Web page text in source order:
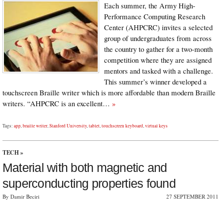
Each summer, the Army High-
Performance Computing Research
Center (AHPCRC) invites a selected
group of undergraduates from across
the country to gather for a two-month
competition where they are assigned
mentors and tasked with a challenge.
This summer’s winner developed a
touchscreen Braille writer which is more affordable than modern Braille
writers. “AHPCRC is an excellent… »
Tags: app braille writer Stanford University, tablet touchscreen keyboard virtual keys
TECH »
Material with both magnetic and
superconducting properties found
By Damir Beciri 27 SEPTEMBER 2011